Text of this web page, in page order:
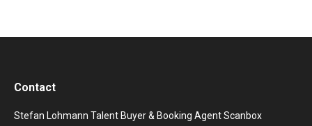
Contact
Stefan Lohmann Talent Buyer & Booking Agent Scanbox